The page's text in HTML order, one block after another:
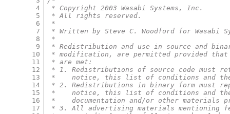
4
5
6
7
8
9
10
11
12
13
14
15
16
17
* Copyright 2003 Wasabi Systems, Inc.
* All rights reserved.
*
* Written by Steve C. Woodford for Wasabi
*
* Redistribution and use in source and
* modification, are permitted provided
* are met:
* 1. Redistributions of source code must
*    notice, this list of conditions and
* 2. Redistributions in binary form must
*    notice, this list of conditions and
*    documentation and/or other materials
* 3. All advertising materials mentioning